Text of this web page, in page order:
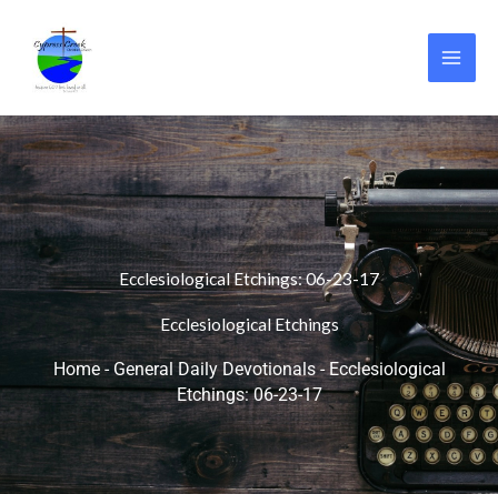
content
Ecclesiological Etchings: 06-23-17
Ecclesiological Etchings
Home- General Daily Devotionals-Ecclesiological
Etchings: 06-23-17